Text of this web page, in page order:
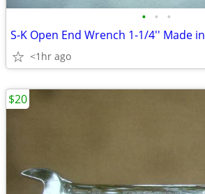
• • •
S-K Open End Wrench 1-1/4'' Made
<1hr ago
$20